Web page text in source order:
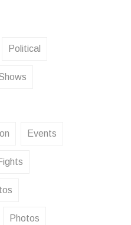
Political
Events
Photos